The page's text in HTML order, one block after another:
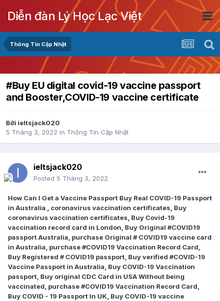
Diễn đàn Lý Học Lạc Việt
Thông Tin Cập Nhật
#Buy EU digital covid-19 vaccine passport
and Booster,COVID-19 vaccine certificate
Bởi ieltsjack020
5 Tháng 3, 2022 in Thông Tin Cập Nhật
ieltsjack020
Posted 5 Tháng 3, 2022
How Can I Get a Vaccine Passport Buy Real COVID-19 Passport
in Australia , coronavirus vaccination certificates, Buy
coronavirus vaccination certificates, Buy Covid-19
vaccination record card in London, Buy Original #COVID19
passport Australia, purchase Original # COVID19 vaccine card
in Australia, purchase #COVID19 Vaccination Record Card,
Buy Registered # COVID19 passport, Buy verified #COVID-19
Vaccine Passport in Australia, Buy COVID-19 Vaccination
passport, Buy original CDC Card in USA Without being
vaccinated, purchase #COVID19 Vaccination Record Card,
Buy COVID - 19 Passport In UK, Buy COVID-19 vaccine